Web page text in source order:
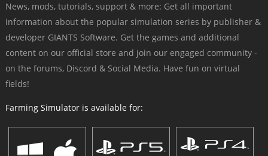
News, mods, tutorials, support & more: Get all important
information about the popular simulation series by publisher &
developer GIANTS Software. Get the games and additional
content on our official store and join our engaged community -
on the forums, Discord & Social Media. Have fun on virtual
fields!
Farming Simulator is available for: